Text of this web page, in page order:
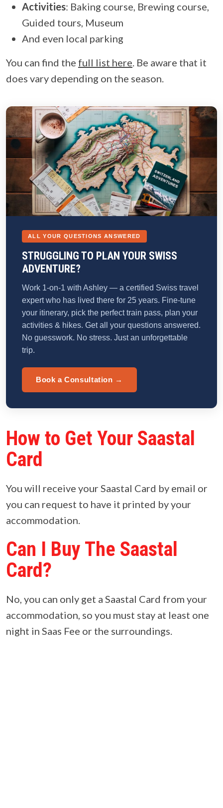
Activities: Baking course, Brewing course,
Guided tours, Museum
And even local parking
You can find the full list here . Be aware that it
does vary depending on the season.
ALL YOUR QUESTIONS ANSWERED
STRUGGLING TO PLAN YOUR SWISS
ADVENTURE?
Work 1-on-1 with Ashley — a certified Swiss travel
expert who has lived there for 25 years. Fine-tune
your itinerary, pick the perfect train pass, plan your
activities & hikes. Get all your questions answered.
No guesswork. No stress. Just an unforgettable
trip.
Book a Consultation →
How to Get Your Saastal
Card
You will receive your Saastal Card by email or
you can request to have it printed by your
accommodation.
Can I Buy The Saastal
Card?
No, you can only get a Saastal Card from your
accommodation, so you must stay at least one
night in Saas Fee or the surroundings.